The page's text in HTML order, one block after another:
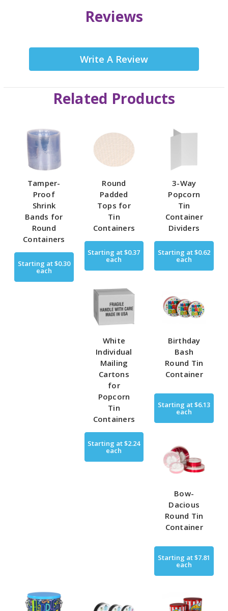
Reviews
Write A Review
Related Products
Tamper-
Proof
Shrink
Bands for
Round
Containers
Starting at$0.30
each
Round
Padded
Tops for
Tin
Containers
Starting at$0.37
each
3-Way
Popcorn
Tin
Container
Dividers
Starting at$0.62
each
White
Individual
Mailing
Cartons
for
Popcorn
Tin
Containers
Starting at$2.24
each
Birthday
Bash
Round Tin
Container
Starting at$6.13
each
Bow-
Dacious
Round Tin
Container
Starting at$7.81
each